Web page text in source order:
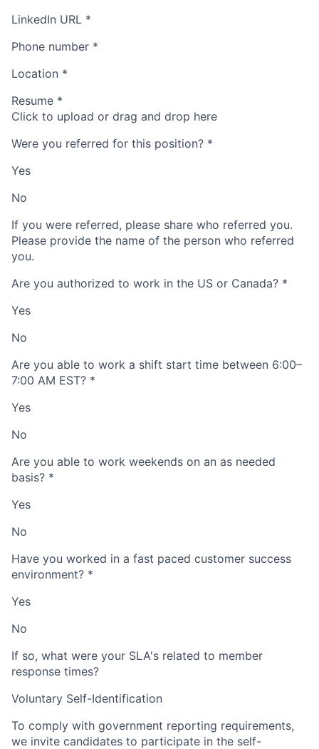
LinkedIn URL *
Phone number *
Location *
Resume *
Click to upload or drag and drop here
Were you referred for this position? *
Yes
No
If you were referred, please share who referred you.
Please provide the name of the person who referred
you.
Are you authorized to work in the US or Canada? *
Yes
No
Are you able to work a shift start time between 6:00–
7:00 AM EST? *
Yes
No
Are you able to work weekends on an as needed
basis? *
Yes
No
Have you worked in a fast paced customer success
environment? *
Yes
No
If so, what were your SLA's related to member
response times?
Voluntary Self-Identification
To comply with government reporting requirements,
we invite candidates to participate in the self-